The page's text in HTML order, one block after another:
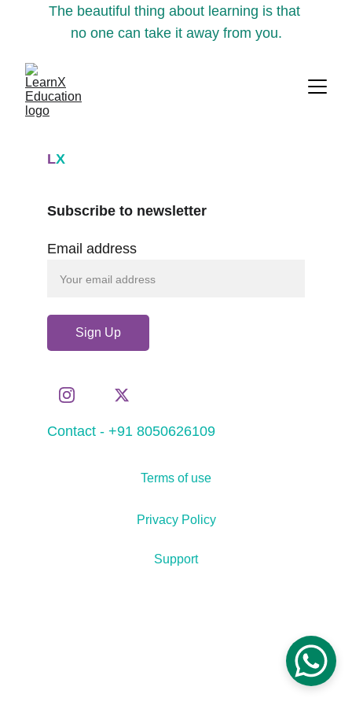
The beautiful thing about learning is that
no one can take it away from you.
LX
Contact - +91 8050626109
Email address
Sign Up
Subscribe to newsletter
Support
Terms of use
Privacy Policy